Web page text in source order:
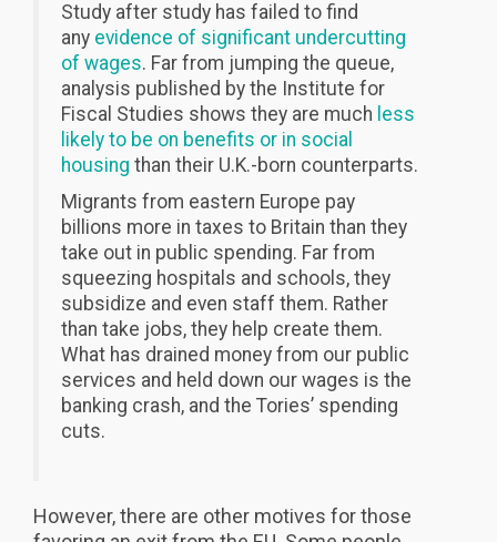
Study after study has failed to find
any evidence of significant undercutting
of wages. Far from jumping the queue,
analysis published by the Institute for
Fiscal Studies shows they are much less
likely to be on benefits or in social
housing than their U.K.-born counterparts.
Migrants from eastern Europe pay
billions more in taxes to Britain than they
take out in public spending. Far from
squeezing hospitals and schools, they
subsidize and even staff them. Rather
than take jobs, they help create them.
What has drained money from our public
services and held down our wages is the
banking crash, and the Tories’ spending
cuts.
However, there are other motives for those